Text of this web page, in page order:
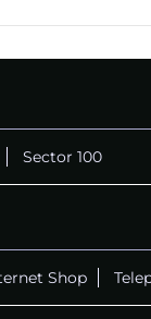
Sector 100
Shop